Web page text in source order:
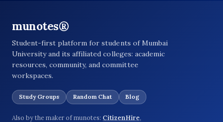
munotes®
Student-first platform for students of Mumbai
University and its affiliated colleges: academic
resources, community, and committee
workspaces.
Study Groups Random Chat Blog
Also by the maker of munotes: CitizenHire,